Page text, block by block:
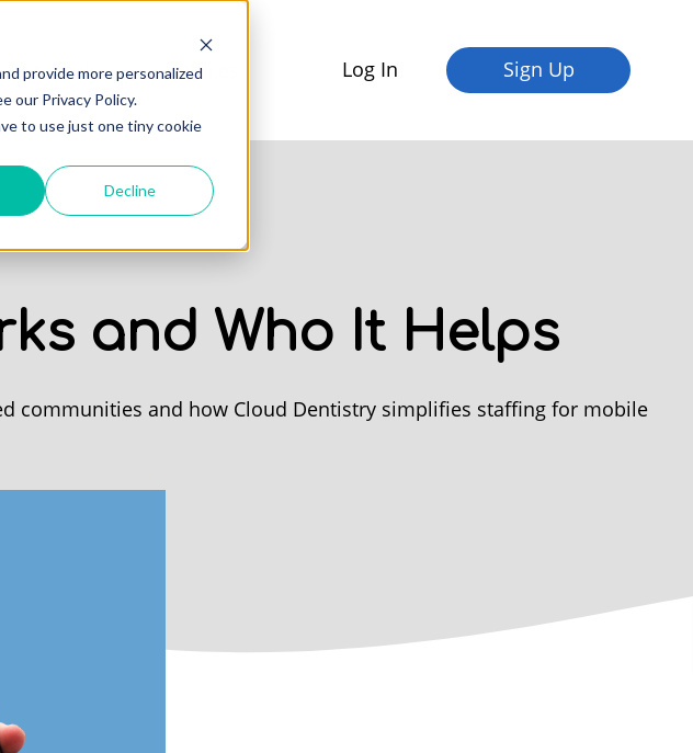
provide more personalized
our Privacy Policy.
to use just one tiny cookie
Decline
Offices Log In Sign Up
and Who It Helps
communities and how Cloud Dentistry simplifies staffing for mobile